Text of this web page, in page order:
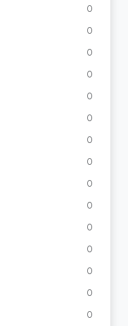
0
0
0
0
0
0
0
0
0
0
0
0
0
0
0